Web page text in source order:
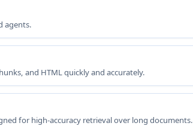
agents.
and HTML quickly and accurately.
for high-accuracy retrieval over long documents.